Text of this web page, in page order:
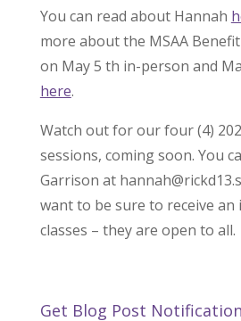
You can read about Hannah
more about the MSAA
on May 5 th in-person and
here.
Watch out for our four (4)
sessions, coming soon. You
Garrison at
want to be sure to receive an
classes – they are open to all.
Get Blog Post